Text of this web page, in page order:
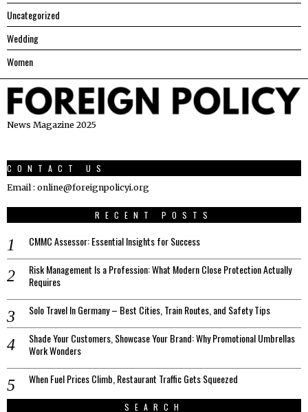
Uncategorized
Wedding
Women
News Magazine 2025
CONTACT US
Email : online@foreignpolicyi.org
RECENT POSTS
CMMC Assessor: Essential Insights for Success
Risk Management Is a Profession: What Modern Close Protection Actually
Requires
Solo Travel In Germany – Best Cities, Train Routes, and Safety Tips
Shade Your Customers, Showcase Your Brand: Why Promotional Umbrellas
Work Wonders
When Fuel Prices Climb, Restaurant Traffic Gets Squeezed
SEARCH